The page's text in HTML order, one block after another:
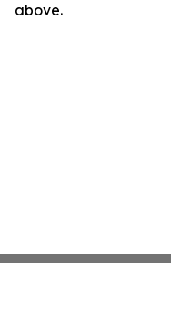
above.